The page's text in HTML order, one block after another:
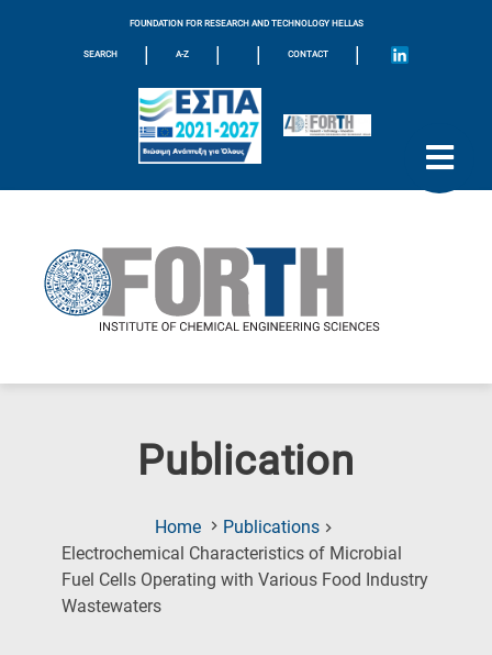
FOUNDATION FOR RESEARCH AND TECHNOLOGY HELLAS
SEARCH | A-Z | | CONTACT |
Publication
Home
Publications
Electrochemical Characteristics of Microbial
Fuel Cells Operating with Various Food Industry
Wastewaters(Current